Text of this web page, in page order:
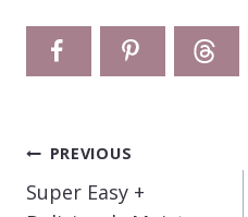
POST
NAVIGATION
PREVIOUS
Super Easy +